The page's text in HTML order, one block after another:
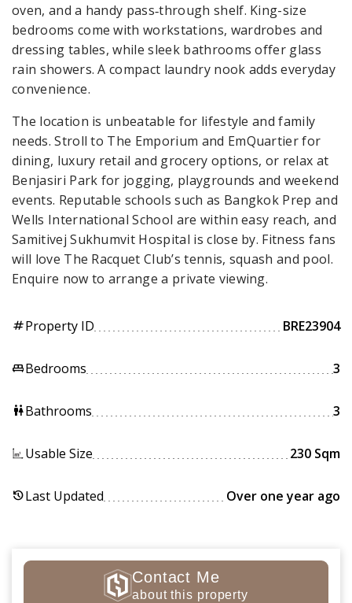
oven, and a handy pass‑through shelf. King-size
bedrooms come with workstations, wardrobes and
dressing tables, while sleek bathrooms offer glass
rain showers. A compact laundry nook adds everyday
convenience.
The location is unbeatable for lifestyle and family
needs. Stroll to The Emporium and EmQuartier for
dining, luxury retail and grocery options, or relax at
Benjasiri Park for jogging, playgrounds and weekend
events. Reputable schools such as Bangkok Prep and
Wells International School are within easy reach, and
Samitivej Sukhumvit Hospital is close by. Fitness fans
will love The Racquet Club’s tennis, squash and pool.
Enquire now to arrange a private viewing.
tagProperty ID BRE23904
king_bedBedrooms 3
wcBathrooms 3
Usable Size 230 Sqm
historyLast Updated Over one year ago
Contact Me
about this property